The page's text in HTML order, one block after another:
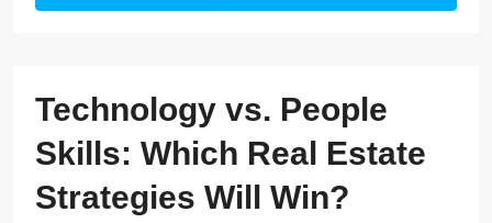
Technology vs. People
Skills: Which Real Estate
Strategies Will Win?